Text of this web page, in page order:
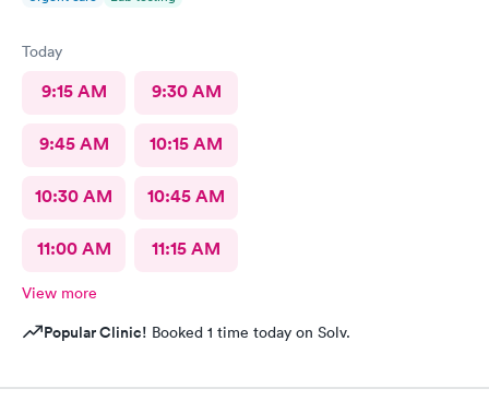
Today
9:15 AM 9:30 AM
9:45 AM 10:15 AM
10:30 AM 10:45 AM
11:00 AM 11:15 AM
View more
Popular Clinic! Booked 1 time today on Solv.